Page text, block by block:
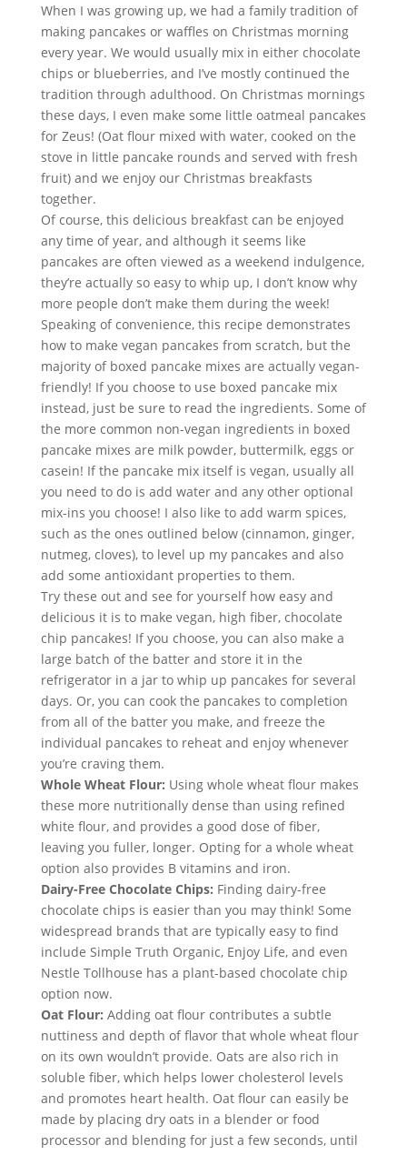
When I was growing up, we had a family tradition of
making pancakes or waffles on Christmas morning
every year. We would usually mix in either chocolate
chips or blueberries, and I’ve mostly continued the
tradition through adulthood. On Christmas mornings
these days, I even make some little oatmeal pancakes
for Zeus! (Oat flour mixed with water, cooked on the
stove in little pancake rounds and served with fresh
fruit) and we enjoy our Christmas breakfasts
together.
Of course, this delicious breakfast can be enjoyed
any time of year, and although it seems like
pancakes are often viewed as a weekend indulgence,
they’re actually so easy to whip up, I don’t know why
more people don’t make them during the week!
Speaking of convenience, this recipe demonstrates
how to make vegan pancakes from scratch, but the
majority of boxed pancake mixes are actually vegan-
friendly! If you choose to use boxed pancake mix
instead, just be sure to read the ingredients. Some of
the more common non-vegan ingredients in boxed
pancake mixes are milk powder, buttermilk, eggs or
casein! If the pancake mix itself is vegan, usually all
you need to do is add water and any other optional
mix-ins you choose! I also like to add warm spices,
such as the ones outlined below (cinnamon, ginger,
nutmeg, cloves), to level up my pancakes and also
add some antioxidant properties to them.
Try these out and see for yourself how easy and
delicious it is to make vegan, high fiber, chocolate
chip pancakes! If you choose, you can also make a
large batch of the batter and store it in the
refrigerator in a jar to whip up pancakes for several
days. Or, you can cook the pancakes to completion
from all of the batter you make, and freeze the
individual pancakes to reheat and enjoy whenever
you’re craving them.
Whole Wheat Flour: Using whole wheat flour makes
these more nutritionally dense than using refined
white flour, and provides a good dose of fiber,
leaving you fuller, longer. Opting for a whole wheat
option also provides B vitamins and iron.
Dairy-Free Chocolate Chips: Finding dairy-free
chocolate chips is easier than you may think! Some
widespread brands that are typically easy to find
include Simple Truth Organic, Enjoy Life, and even
Nestle Tollhouse has a plant-based chocolate chip
option now.
Oat Flour: Adding oat flour contributes a subtle
nuttiness and depth of flavor that whole wheat flour
on its own wouldn’t provide. Oats are also rich in
soluble fiber, which helps lower cholesterol levels
and promotes heart health. Oat flour can easily be
made by placing dry oats in a blender or food
processor and blending for just a few seconds, until